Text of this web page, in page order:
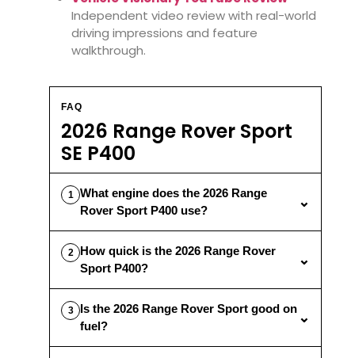
Independent video review with real-world
driving impressions and feature
walkthrough.
FAQ
2026 Range Rover Sport
SE P400
1
What engine does the 2026 Range
Rover Sport P400 use?
⌄
2
How quick is the 2026 Range Rover
Sport P400?
⌄
3
Is the 2026 Range Rover Sport good on
fuel?
⌄